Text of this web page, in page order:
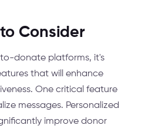
Consider
donate platforms, it's
that will enhance
One critical feature
messages. Personalized
improve donor